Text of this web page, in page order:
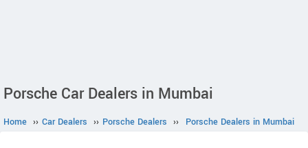
Porsche Car Dealers in Mumbai
Home ›› Car Dealers ›› Porsche Dealers ›› Porsche Dealers in Mumbai